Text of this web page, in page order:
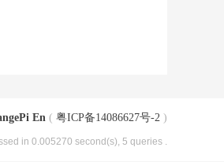
En ( 粤ICP备14086627号-2 )
in 0.005270 second(s), 5 queries .